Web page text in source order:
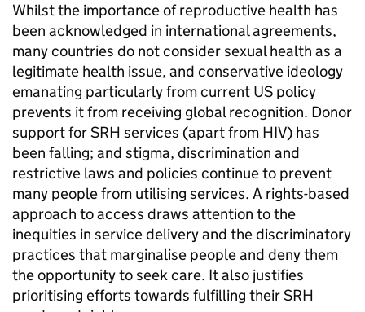
Whilst the importance of reproductive health has
been acknowledged in international agreements,
many countries do not consider sexual health as a
legitimate health issue, and conservative ideology
emanating particularly from current US policy
prevents it from receiving global recognition. Donor
support for SRH services (apart from HIV) has
been falling; and stigma, discrimination and
restrictive laws and policies continue to prevent
many people from utilising services. A rights-based
approach to access draws attention to the
inequities in service delivery and the discriminatory
practices that marginalise people and deny them
the opportunity to seek care. It also justifies
prioritising efforts towards fulfilling their SRH